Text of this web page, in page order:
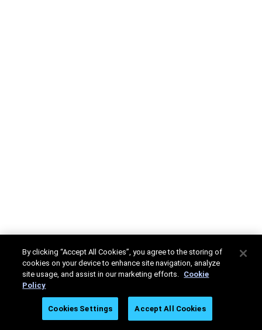
By clicking “Accept All Cookies”, you agree to the storing of
cookies on your device to enhance site navigation, analyze
site usage, and assist in our marketing efforts. Cookie
Policy
Cookies Settings Accept All Cookies